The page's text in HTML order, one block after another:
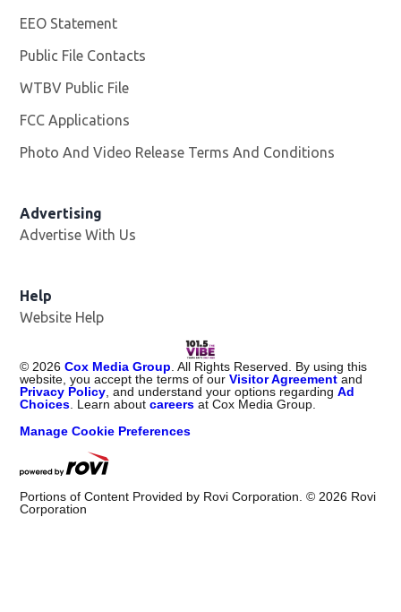
EEO Statement
Public File Contacts
WTBV Public File
FCC Applications
Photo And Video Release Terms And Conditions
Advertising
Advertise With Us
Help
Website Help
© 2026 Cox Media Group . All Rights Reserved. By using this
website, you accept the terms of ourVisitor Agreement and
Privacy Policy , and understand your options regardingAd
Choices . Learn aboutcareers at Cox Media Group.
Manage Cookie Preferences
Portions of Content Provided by Rovi Corporation. © 2026 Rovi
Corporation